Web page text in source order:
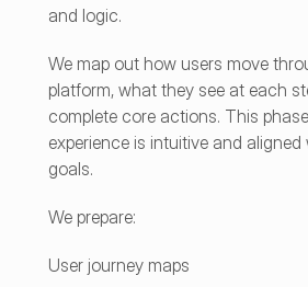
and logic.
We map out how users move
platform, what they see at each
complete core actions. This
experience is intuitive and
goals.
We prepare:
User journey maps